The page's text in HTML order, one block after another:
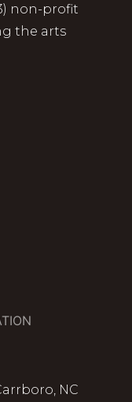
non-profit
the arts
NC